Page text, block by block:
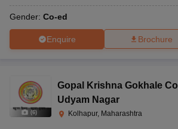
Gender: Co-ed
Enquire Brochure
(6)
Gopal Krishna Gokhale
Udyam Nagar
Kolhapur, Maharashtra